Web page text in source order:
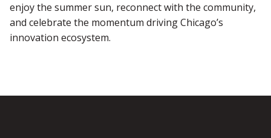
enjoy the summer sun, reconnect with the community,
and celebrate the momentum driving Chicago’s
innovation ecosystem.